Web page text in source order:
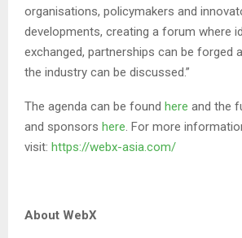
organisations, policymakers and
developments, creating a forum where
exchanged, partnerships can be forged
the industry can be discussed.”
The agenda can be found here and the
and sponsors here . For more
visit: https://webx-asia.com/
About WebX